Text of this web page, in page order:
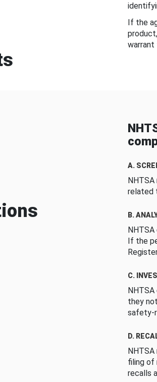
If the
warrant
A.
related
B.
If the
C.
they
safety-
D.
filing of
recalls